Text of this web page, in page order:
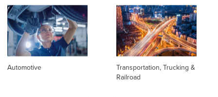
Automotive
Transportation, Trucking &
Railroad